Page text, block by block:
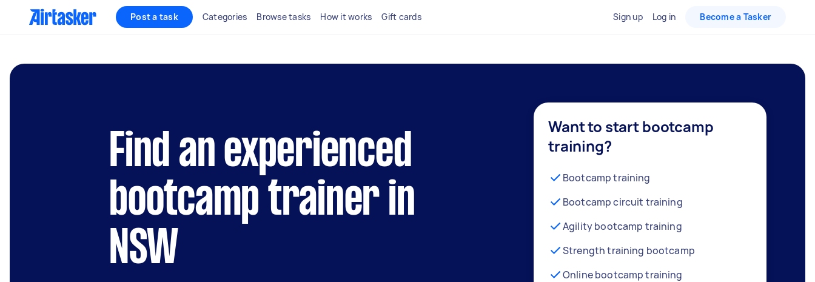
Post a task Categories Browse tasks How it works Gift cards Sign up Log in Become a Tasker
Find an experienced
bootcamp trainer in
NSW
Want to start bootcamp
training?
Bootcamp training
Bootcamp circuit training
Agility bootcamp training
Strength training bootcamp
Online bootcamp training